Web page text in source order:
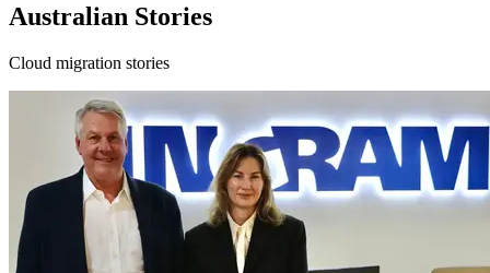
Australian Stories
Cloud migration stories